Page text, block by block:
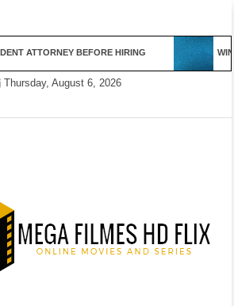
ATTORNEY BEFORE HIRING
Thursday, August 6, 2026